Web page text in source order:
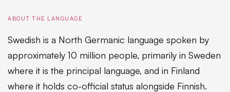
ABOUT THE LANGUAGE
Swedish is a North Germanic language spoken by
approximately 10 million people, primarily in Sweden
where it is the principal language, and in Finland
where it holds co-official status alongside Finnish.